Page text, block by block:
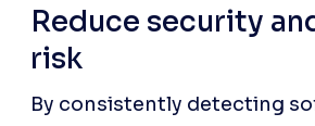
Reduce security
risk
By consistently detecting